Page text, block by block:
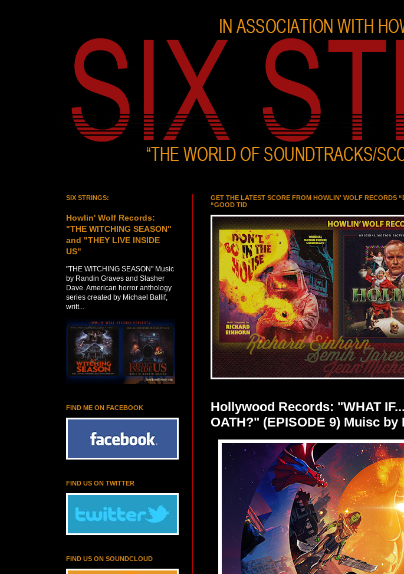
GET THE LATEST SCORE FROM HOWLIN' WOLF RECORDS
“GOOD TID
Hollywood Records: "WHAT
OATH?" (EPISODE 9) Muisc
SIX STRINGS:
Howlin' Wolf Records:
"THE WITCHING SEASON"
and "THEY LIVE INSIDE
US"
"THE WITCHING SEASON" Music
by Randin Graves and Slasher
Dave. American horror anthology
series created by Michael Ballif,
writt...
FIND ME ON FACEBOOK
FIND US ON TWITTER
FIND US ON SOUNDCLOUD